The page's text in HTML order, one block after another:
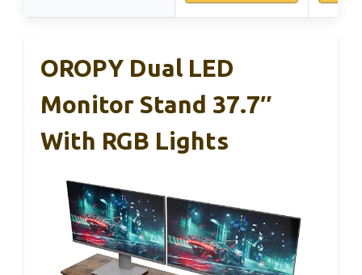
OROPY Dual LED
Monitor Stand 37.7″
With RGB Lights